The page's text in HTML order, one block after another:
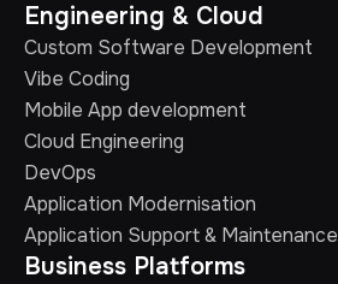
Engineering & Cloud
Custom Software Development
Vibe Coding
Mobile App development
Cloud Engineering
DevOps
Application Modernisation
Application Support & Maintenance
Business Platforms